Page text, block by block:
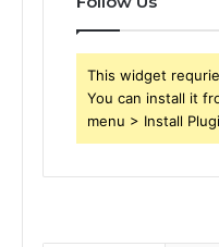
This widget
You can install it
menu > Install